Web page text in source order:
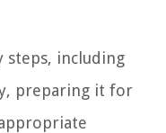
steps, including
preparing it for